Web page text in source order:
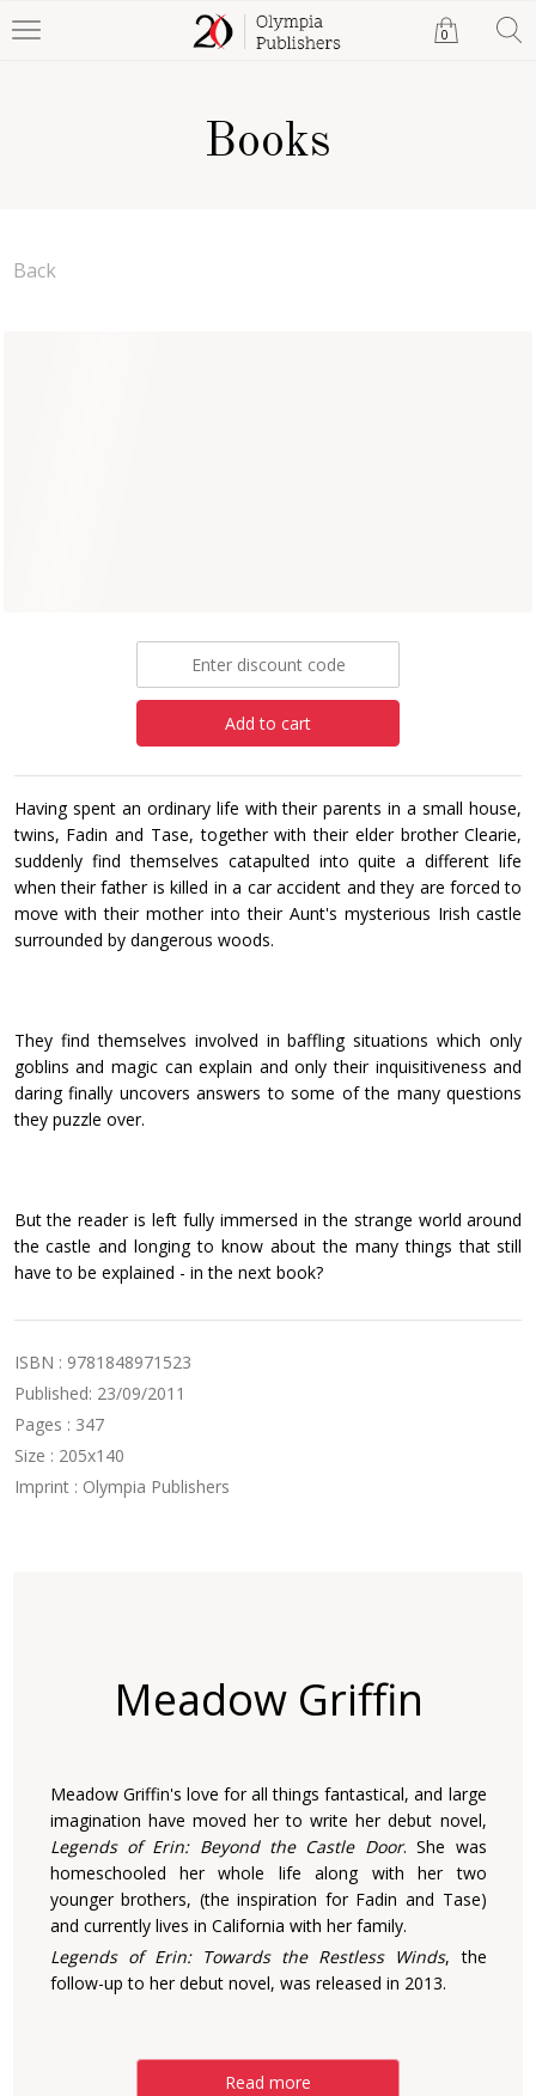
0
Books
Back
Add to cart
Having spent an ordinary life with their parents in a small house,
twins, Fadin and Tase, together with their elder brother Clearie,
suddenly find themselves catapulted into quite a different life
when their father is killed in a car accident and they are forced to
move with their mother into their Aunt's mysterious Irish castle
surrounded by dangerous woods.
They find themselves involved in baffling situations which only
goblins and magic can explain and only their inquisitiveness and
daring finally uncovers answers to some of the many questions
they puzzle over.
But the reader is left fully immersed in the strange world around
the castle and longing to know about the many things that still
have to be explained - in the next book?
ISBN : 9781848971523
Published: 23/09/2011
Pages : 347
Size : 205x140
Imprint : Olympia Publishers
Meadow Griffin
Meadow Griffin's love for all things fantastical, and large
imagination have moved her to write her debut novel,
Legends of Erin: Beyond the Castle Door. She was
homeschooled her whole life along with her two
younger brothers, (the inspiration for Fadin and Tase)
and currently lives in California with her family.
Legends of Erin: Towards the Restless Winds, the
follow-up to her debut novel, was released in 2013.
Read more